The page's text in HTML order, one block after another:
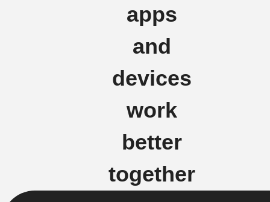
apps
and
devices
work
better
together